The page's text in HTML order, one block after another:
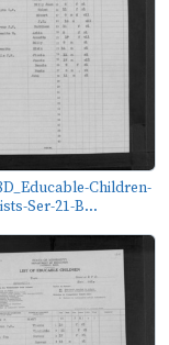
Children-
Ser-21-B...